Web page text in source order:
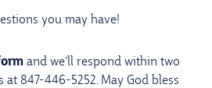
you may have!
and we’ll respond within two
at 847-446-5252. May God bless